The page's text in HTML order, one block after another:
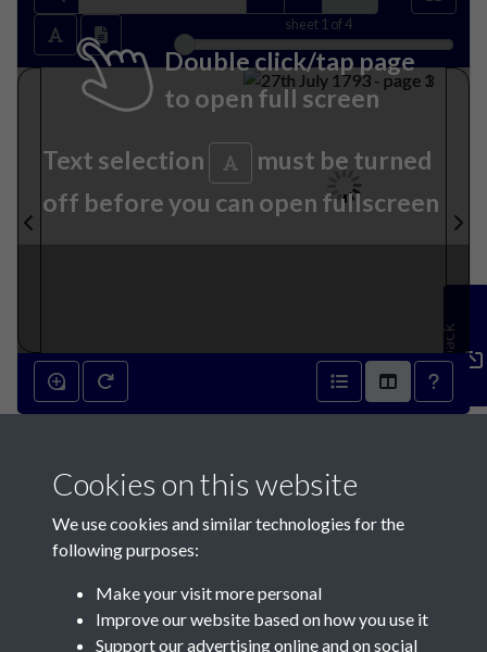
sheet 1 of 4
Double click/tap page
to open full screen
Text selection
must be turned
off before you can open fullscreen
Feedback
Contact Us
Cookies on this website
We use cookies and similar technologies for the
following purposes:
Make your visit more personal
Improve our website based on how you use it
Support our advertising online and on social